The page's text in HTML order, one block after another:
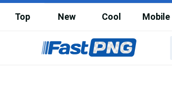
Top New Cool Mobile